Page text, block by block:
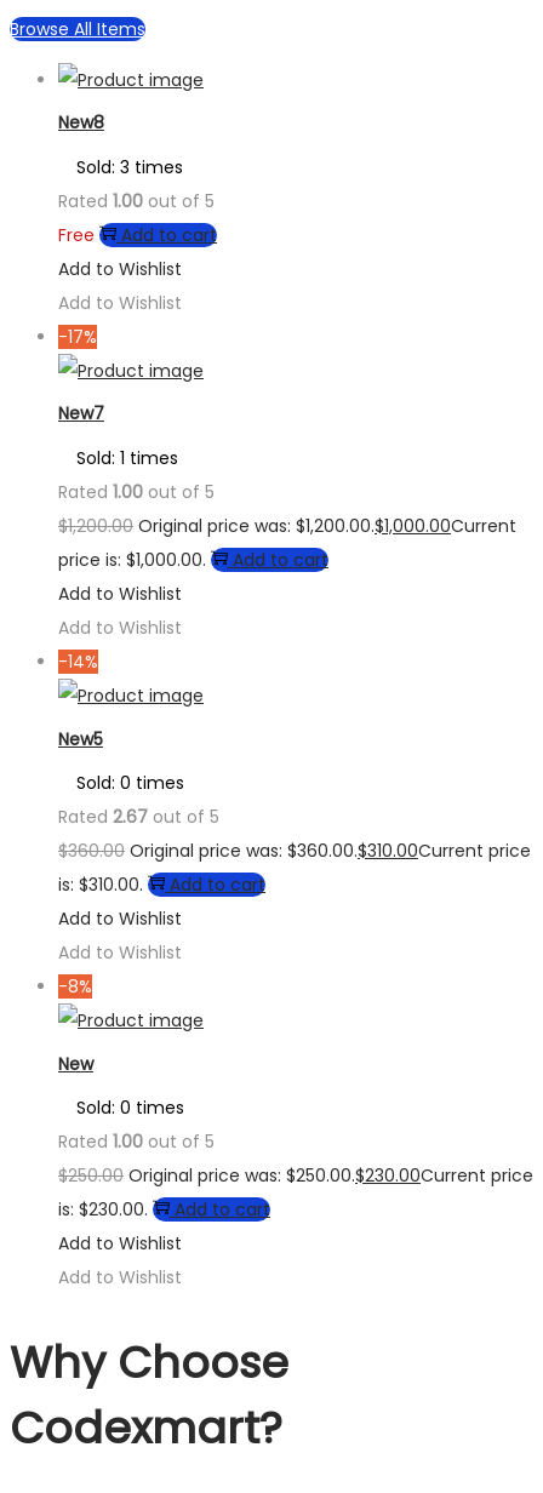
Browse All Items
New8
Sold: 3 times
Rated 1.00 out of 5
Free
Add to cart
Add to Wishlist
Add to Wishlist
-17%
New7
Sold: 1 times
Rated 1.00 out of 5
$1,200.00 Original price was: $1,200.00.$1,000.00Current
price is: $1,000.00.
Add to cart
Add to Wishlist
Add to Wishlist
-14%
New5
Sold: 0 times
Rated 2.67 out of 5
$360.00 Original price was: $360.00.$310.00Current price
is: $310.00.
Add to cart
Add to Wishlist
Add to Wishlist
-8%
New
Sold: 0 times
Rated 1.00 out of 5
$250.00 Original price was: $250.00.$230.00Current price
is: $230.00.
Add to cart
Add to Wishlist
Add to Wishlist
Why Choose
Codexmart?